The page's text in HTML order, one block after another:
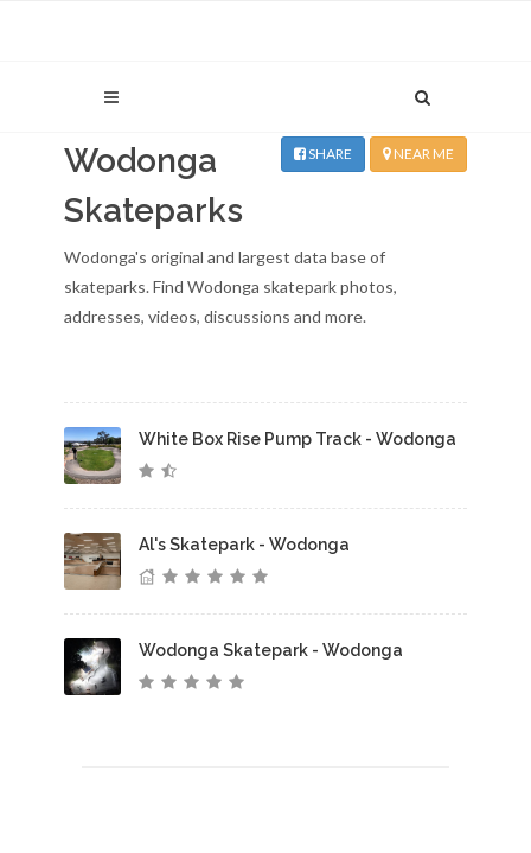
NEAR ME
SHARE
Wodonga
Skateparks
Wodonga's original and largest data base of
skateparks. Find Wodonga skatepark photos,
addresses, videos, discussions and more.
White Box Rise Pump Track - Wodonga
Al's Skatepark - Wodonga
Wodonga Skatepark - Wodonga